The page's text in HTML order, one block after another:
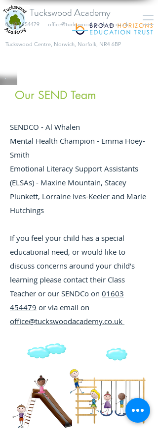
Tuckswood Academy
​Tuckswood Centre, Norwich, Norfolk, NR4 6BP
01603 454479 office@tuckswoodacademy.co.uk
Our SEND Team
SENDCO - Al Whalen
Mental Health Champion - Emma Hoey-
Smith
Emotional Literacy Support Assistants
(ELSAs) - Maxine Mountain, Stacey
Plunkett, Lorraine Ives-Keeler and Marie
Hutchings
If you feel your child has a special
educational need, or would like to
discuss concerns around your child’s
learning please contact their Class
Teacher or our SENDCo on 01603
454479 or via email on
office@tuckswoodacademy.co.uk